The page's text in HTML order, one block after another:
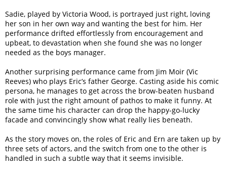
Sadie, played by Victoria Wood, is portrayed just right, loving
her son in her own way and wanting the best for him. Her
performance drifted effortlessly from encouragement and
upbeat, to devastation when she found she was no longer
needed as the boys manager.
Another surprising performance came from Jim Moir (Vic
Reeves) who plays Eric’s father George. Casting aside his comic
persona, he manages to get across the brow-beaten husband
role with just the right amount of pathos to make it funny. At
the same time his character can drop the happy-go-lucky
facade and convincingly show what really lies beneath.
As the story moves on, the roles of Eric and Ern are taken up by
three sets of actors, and the switch from one to the other is
handled in such a subtle way that it seems invisible.